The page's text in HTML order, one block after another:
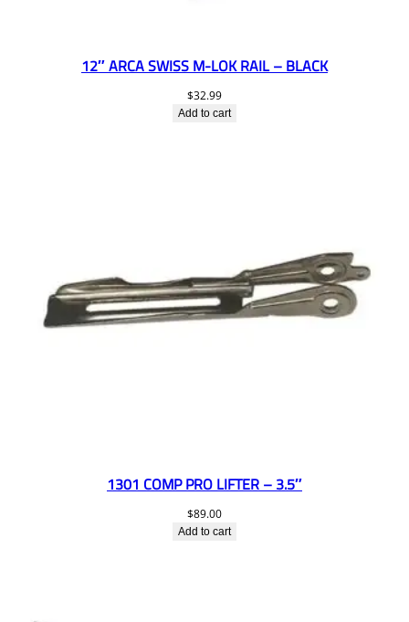
12″ ARCA SWISS M-LOK RAIL – BLACK
$32.99
Add to cart
1301 COMP PRO LIFTER – 3.5″
$89.00
Add to cart